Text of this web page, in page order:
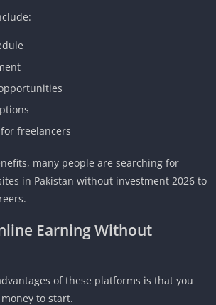
freelancers
many people are searching for
in Pakistan without investment 2026 to
Earning Without
of these platforms is that you
to start.